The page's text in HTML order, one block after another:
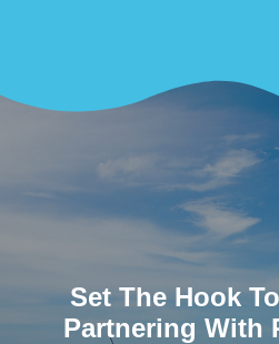
Set The Hook
Partnering With